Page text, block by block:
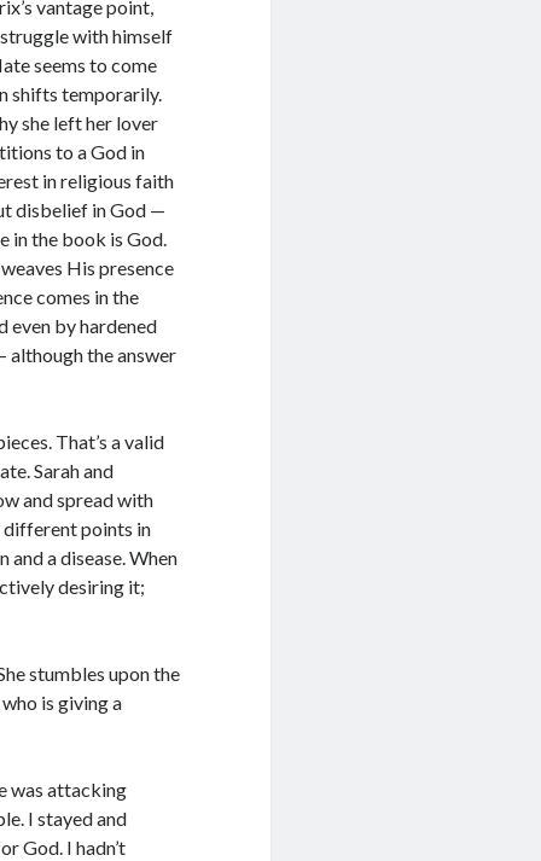
vantage point,
with himself
seems to come
shifts temporarily.
she left her lover
to a God in
in religious faith
disbelief in God —
in the book is God.
His presence
comes in the
even by hardened
although the answer
That’s a valid
Sarah and
and spread with
different points in
a disease. When
desiring it;
stumbles upon the
is giving a
was attacking
I stayed and
God. I hadn’t